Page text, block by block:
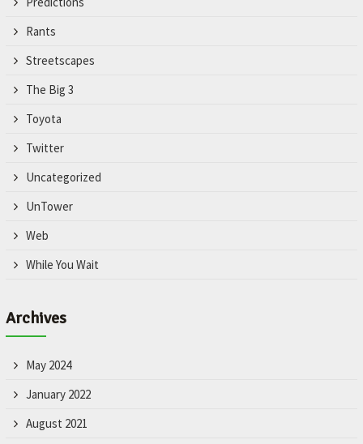
Rants
Streetscapes
The Big 3
Toyota
Twitter
Uncategorized
UnTower
Web
While You Wait
Archives
May 2024
January 2022
August 2021